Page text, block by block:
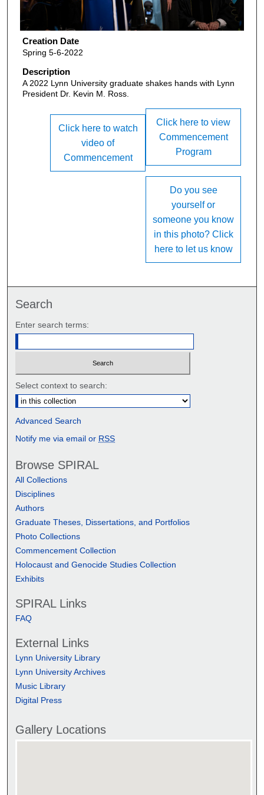
Creation Date
Spring 5-6-2022
Description
A 2022 Lynn University graduate shakes hands with Lynn
President Dr. Kevin M. Ross.
Click here to view
Commencement
Program
Click here to watch
video of
Commencement
Do you see
yourself or
someone you know
in this photo? Click
here to let us know
Search
Enter search terms:
Select context to search:
Advanced Search
Notify me via email or RSS
Browse SPIRAL
All Collections
Disciplines
Authors
Graduate Theses, Dissertations, and Portfolios
Photo Collections
Commencement Collection
Holocaust and Genocide Studies Collection
Exhibits
SPIRAL Links
FAQ
External Links
Lynn University Library
Lynn University Archives
Music Library
Digital Press
Gallery Locations